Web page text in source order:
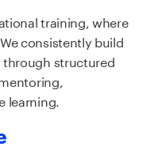
training, where
consistently build
through structured
learning.